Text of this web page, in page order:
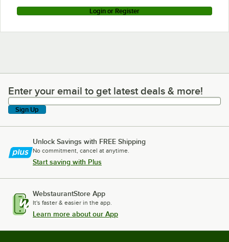
Login or Register
Enter your email to get latest deals & more!
Enter your email to get latest deals & more!
Sign Up
Unlock Savings with FREE Shipping
No commitment, cancel at anytime.
Start saving with Plus
WebstaurantStore App
It's faster & easier in the app.
Learn more about our App